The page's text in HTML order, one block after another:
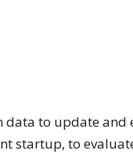
to update
startup, to